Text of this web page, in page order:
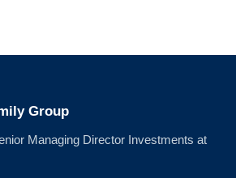
Group
Managing Director Investments at